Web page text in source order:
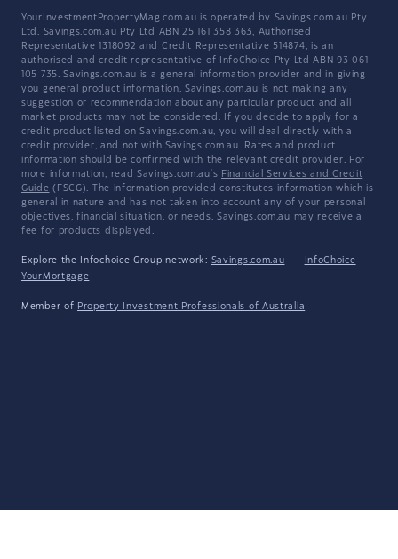
YourInvestmentPropertyMag.com.au is operated by Savings.com.au Pty
Ltd. Savings.com.au Pty Ltd ABN 25 161 358 363, Authorised
Representative 1318092 and Credit Representative 514874, is an
authorised and credit representative of InfoChoice Pty Ltd ABN 93 061
105 735. Savings.com.au is a general information provider and in giving
you general product information, Savings.com.au is not making any
suggestion or recommendation about any particular product and all
market products may not be considered. If you decide to apply for a
credit product listed on Savings.com.au, you will deal directly with a
credit provider, and not with Savings.com.au. Rates and product
information should be confirmed with the relevant credit provider. For
more information, read Savings.com.au's Financial Services and Credit
Guide (FSCG). The information provided constitutes information which is
general in nature and has not taken into account any of your personal
objectives, financial situation, or needs. Savings.com.au may receive a
fee for products displayed.
Explore the Infochoice Group network: Savings.com.au · InfoChoice
·
YourMortgage
Member of Property Investment Professionals of Australia